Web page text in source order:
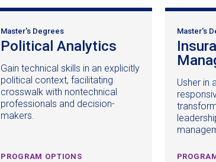
Master's Degrees
Political Analytics
in
a
Gain technical skills in an explicitly
political context, facilitating
crosswalk with nontechnical
professionals and decision-
makers.
PROGRAM OPTIONS
Master's
Usher in